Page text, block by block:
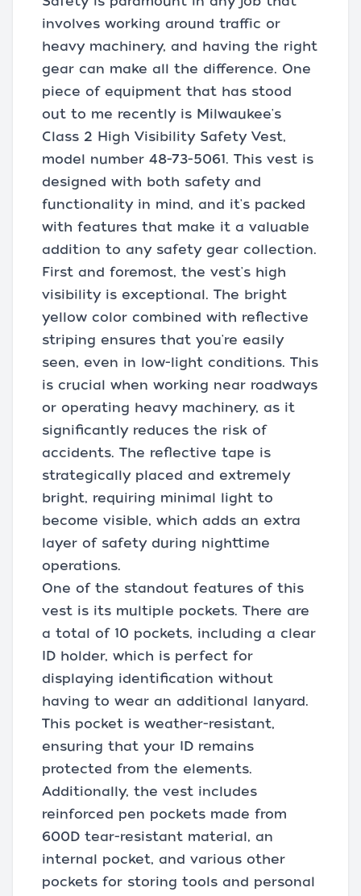
involves working around traffic or
heavy machinery, and having the right
gear can make all the difference. One
piece of equipment that has stood
out to me recently is Milwaukee's
Class 2 High Visibility Safety Vest,
model number 48-73-5061. This vest is
designed with both safety and
functionality in mind, and it's packed
with features that make it a valuable
addition to any safety gear collection.
First and foremost, the vest's high
visibility is exceptional. The bright
yellow color combined with reflective
striping ensures that you're easily
seen, even in low-light conditions. This
is crucial when working near roadways
or operating heavy machinery, as it
significantly reduces the risk of
accidents. The reflective tape is
strategically placed and extremely
bright, requiring minimal light to
become visible, which adds an extra
layer of safety during nighttime
operations.
One of the standout features of this
vest is its multiple pockets. There are
a total of 10 pockets, including a clear
ID holder, which is perfect for
displaying identification without
having to wear an additional lanyard.
This pocket is weather-resistant,
ensuring that your ID remains
protected from the elements.
Additionally, the vest includes
reinforced pen pockets made from
600D tear-resistant material, an
internal pocket, and various other
pockets for storing tools and personal